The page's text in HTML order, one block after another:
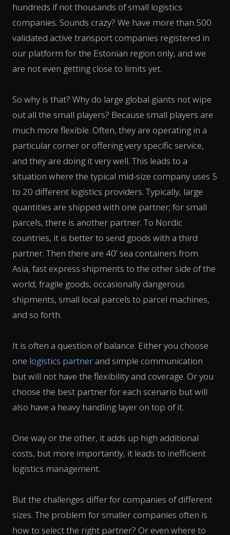
hundreds if not thousands of small logistics
companies. Sounds crazy? We have more than 500
validated active transport companies registered in
our platform for the Estonian region only, and we
are not even getting close to limits yet.
So why is that? Why do large global giants not wipe
out all the small players? Because small players are
much more flexible. Often, they are operating in a
particular corner or offering very specific service,
and they are doing it very well. This leads to a
situation where the typical mid-size company uses 5
to 20 different logistics providers. Typically, large
quantities are shipped with one partner; for small
parcels, there is another partner. To Nordic
countries, it is better to send goods with a third
partner. Then there are 40’ sea containers from
Asia, fast express shipments to the other side of the
world, fragile goods, occasionally dangerous
shipments, small local parcels to parcel machines,
and so forth.
It is often a question of balance. Either you choose
one logistics partner and simple communication
but will not have the flexibility and coverage. Or you
choose the best partner for each scenario but will
also have a heavy handling layer on top of it.
One way or the other, it adds up high additional
costs, but more importantly, it leads to inefficient
logistics management.
But the challenges differ for companies of different
sizes. The problem for smaller companies often is
how to select the right partner? Or even where to